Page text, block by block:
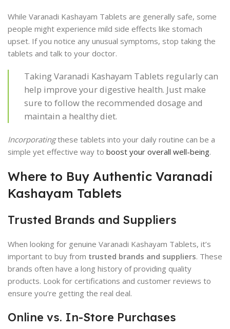
While Varanadi Kashayam Tablets are generally safe, some
people might experience mild side effects like stomach
upset. If you notice any unusual symptoms, stop taking the
tablets and talk to your doctor.
Taking Varanadi Kashayam Tablets regularly can
help improve your digestive health. Just make
sure to follow the recommended dosage and
maintain a healthy diet.
Incorporatingthese tablets into your daily routine can be a
simple yet effective way to boost your overall well-being.
Where to Buy Authentic Varanadi
Kashayam Tablets
Trusted Brands and Suppliers
When looking for genuine Varanadi Kashayam Tablets, it’s
important to buy from trusted brands and suppliers. These
brands often have a long history of providing quality
products. Look for certifications and customer reviews to
ensure you’re getting the real deal.
Online vs. In-Store Purchases